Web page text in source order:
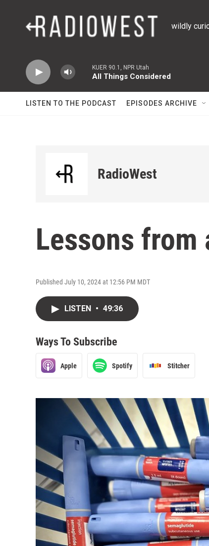
wildly
KUER 90.1, NPR Utah
All Things Considered
LISTEN TO THE PODCAST EPISODES ARCHIVE
RadioWest
Lessons from
Published July 10, 2024 at 12:56 PM MDT
LISTEN • 49:36
Ways To Subscribe
Apple Spotify Stitcher